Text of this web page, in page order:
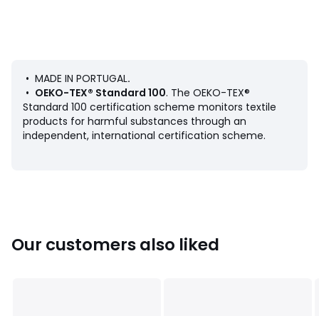
• 50 x 100cm
Colours Beige String, Storm blue, Pale green, Khaki,
• MADE IN PORTUGAL.
• OEKO-TEX® Standard 100. The OEKO-TEX®
Standard 100 certification scheme monitors textile
products for harmful substances through an
independent, international certification scheme.
Our customers also liked